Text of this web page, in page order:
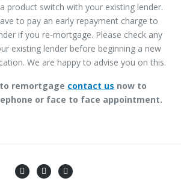
product switch with your existing lender.
to pay an early repayment charge to
if you re-mortgage. Please check any
existing lender before beginning a new
We are happy to advise you on this.
remortgage contact us now to
or face to face appointment.